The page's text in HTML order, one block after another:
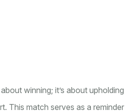
winning; it’s about upholding
This match serves as a reminder